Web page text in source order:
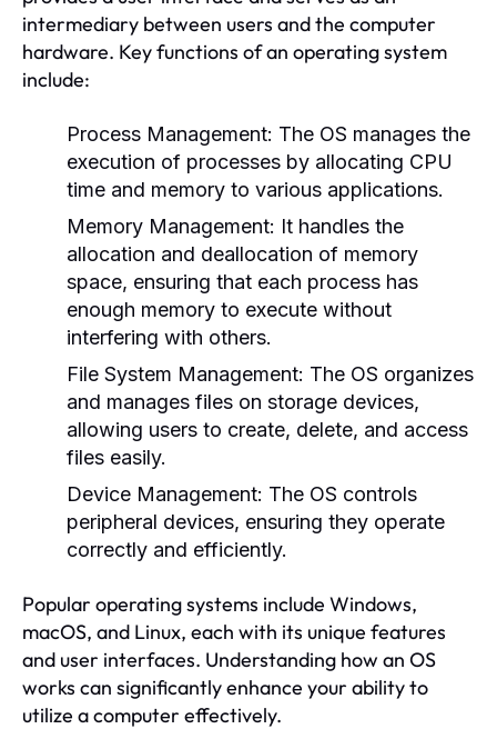
intermediary between users and the computer
hardware. Key functions of an operating system
include:
Process Management: The OS manages the
execution of processes by allocating CPU
time and memory to various applications.
Memory Management: It handles the
allocation and deallocation of memory
space, ensuring that each process has
enough memory to execute without
interfering with others.
File System Management: The OS organizes
and manages files on storage devices,
allowing users to create, delete, and access
files easily.
Device Management: The OS controls
peripheral devices, ensuring they operate
correctly and efficiently.
Popular operating systems include Windows,
macOS, and Linux, each with its unique features
and user interfaces. Understanding how an OS
works can significantly enhance your ability to
utilize a computer effectively.